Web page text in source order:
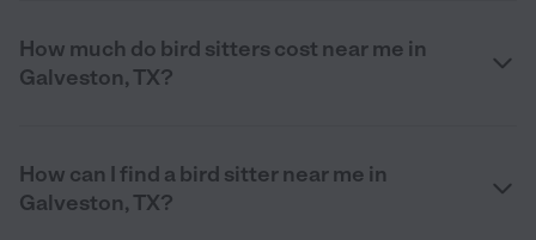
How much do bird sitters cost near me in
Galveston, TX?
How can I find a bird sitter near me in
Galveston, TX?